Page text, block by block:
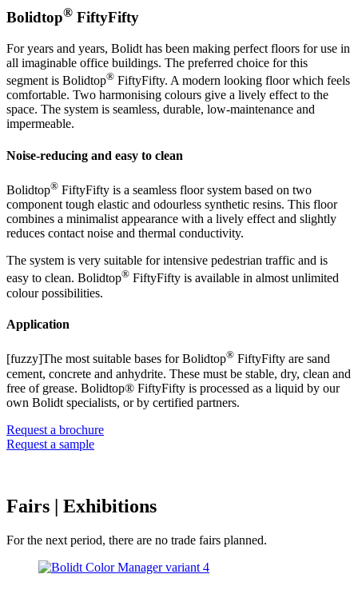
Bolidtop® FiftyFifty
For years and years, Bolidt has been making perfect floors for use in
all imaginable office buildings. The preferred choice for this
segment is Bolidtop® FiftyFifty. A modern looking floor which feels
comfortable. Two harmonising colours give a lively effect to the
space. The system is seamless, durable, low-maintenance and
impermeable.
Noise-reducing and easy to clean
Bolidtop® FiftyFifty is a seamless floor system based on two
component tough elastic and odourless synthetic resins. This floor
combines a minimalist appearance with a lively effect and slightly
reduces contact noise and thermal conductivity.
The system is very suitable for intensive pedestrian traffic and is
easy to clean. Bolidtop® FiftyFifty is available in almost unlimited
colour possibilities.
Application
[fuzzy]The most suitable bases for Bolidtop® FiftyFifty are sand
cement, concrete and anhydrite. These must be stable, dry, clean and
free of grease. Bolidtop® FiftyFifty is processed as a liquid by our
own Bolidt specialists, or by certified partners.
Request a brochure
Request a sample
Fairs | Exhibitions
For the next period, there are no trade fairs planned.